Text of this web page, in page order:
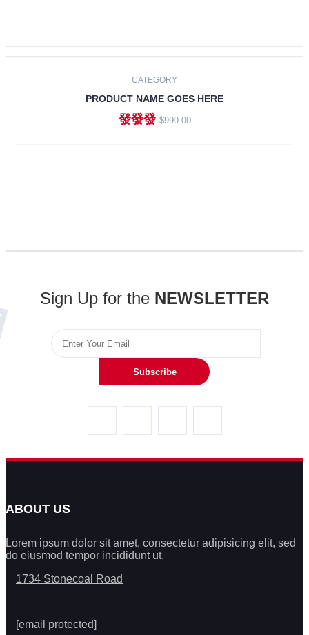
CATEGORY
PRODUCT NAME GOES HERE
發發發$990.00
Sign Up for the NEWSLETTER
Subscribe
ABOUT US
Lorem ipsum dolor sit amet, consectetur adipisicing elit, sed
do eiusmod tempor incididunt ut.
1734 Stonecoal Road
[email protected]